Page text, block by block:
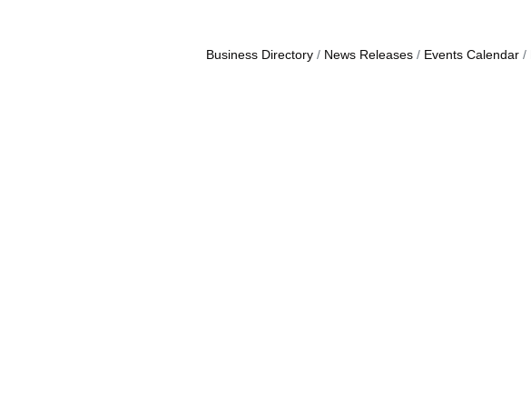
Business Directory News Releases Events Calendar